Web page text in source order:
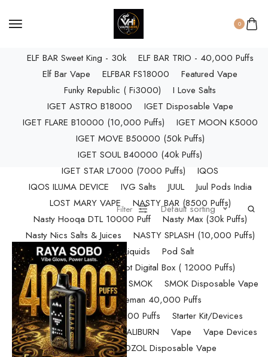
0
ELF BAR RAYA D3 PRO (30K Puffs)
ELF BAR RAYA S1 (15000 Puffs)
Elf Bar Raya SOBO (40,000 Puffs)
ELF BAR Sweet King - 30k
ELF BAR TRIO - 40,000 Puffs
Elf Bar Vape
ELFBAR FS18000
Featured Vape
Funky Republic ( Fi3000)
I Love Salts
IGET ASTRO B18000
IGET Disposable Vape
IGET FLARE B10000 (10,000 Puffs)
IGET MOON K5000
IGET MOVE B50000 (50k Puffs)
IGET SOUL B40000 (40k Puffs)
IGET STAR L7000 (7000 Puffs)
IQOS
IQOS ILUMA DEVICE
IVG Salts JUUL
Juul Pods India
LOST MARY VAPE
NASTY BAR (8500 Puffs)
Nasty Hooqa DTL 10000 Puff
Nasty Max (30k Puffs)
Nasty Nics Salts & Juices
NASTY SPLASH (10,000 Puffs)
NIC Salts Liquids
Pod Salt
Randm Tornado Fumot Digital Box ( 12000 Puffs)
Replacement Coils/Pods
SMOK
SMOK Disposable Vape
SMOK Spaceman 40,000 Puffs
SMOK Spaceman 40,000 Puffs
Starter Kit/Devices
Uncategorized
UWELL CALIBURN Vape
Vape Devices
Vaporesso
VOZOL Disposable Vape
Filter Default sorting